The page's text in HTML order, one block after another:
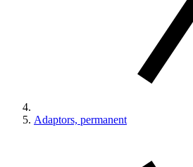
Adaptors, permanent